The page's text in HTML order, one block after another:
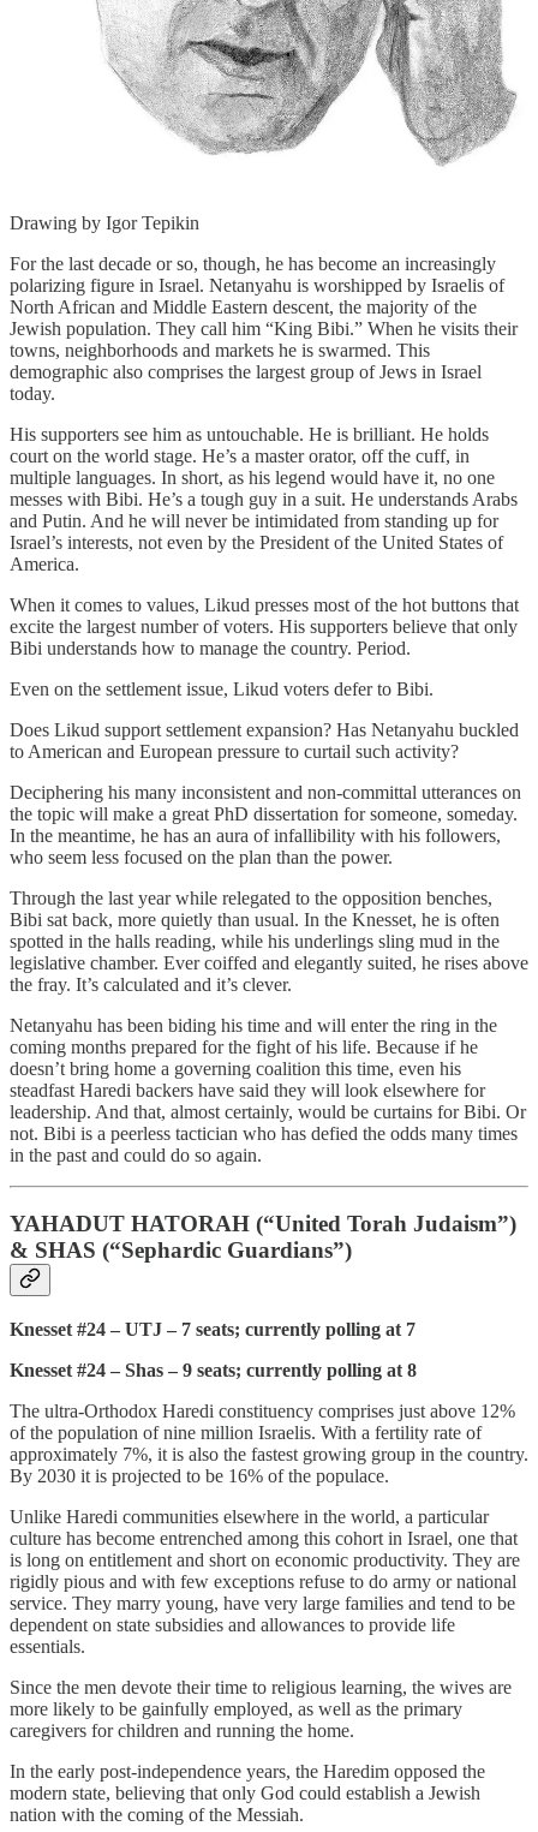
Drawing by Igor Tepikin
For the last decade or so, though, he has become an increasingly
polarizing figure in Israel. Netanyahu is worshipped by Israelis of
North African and Middle Eastern descent, the majority of the
Jewish population. They call him “King Bibi.” When he visits their
towns, neighborhoods and markets he is swarmed. This
demographic also comprises the largest group of Jews in Israel
today.
His supporters see him as untouchable. He is brilliant. He holds
court on the world stage. He’s a master orator, off the cuff, in
multiple languages. In short, as his legend would have it, no one
messes with Bibi. He’s a tough guy in a suit. He understands Arabs
and Putin. And he will never be intimidated from standing up for
Israel’s interests, not even by the President of the United States of
America.
When it comes to values, Likud presses most of the hot buttons that
excite the largest number of voters. His supporters believe that only
Bibi understands how to manage the country. Period.
Even on the settlement issue, Likud voters defer to Bibi.
Does Likud support settlement expansion? Has Netanyahu buckled
to American and European pressure to curtail such activity?
Deciphering his many inconsistent and non-committal utterances on
the topic will make a great PhD dissertation for someone, someday.
In the meantime, he has an aura of infallibility with his followers,
who seem less focused on the plan than the power.
Through the last year while relegated to the opposition benches,
Bibi sat back, more quietly than usual. In the Knesset, he is often
spotted in the halls reading, while his underlings sling mud in the
legislative chamber. Ever coiffed and elegantly suited, he rises above
the fray. It’s calculated and it’s clever.
Netanyahu has been biding his time and will enter the ring in the
coming months prepared for the fight of his life. Because if he
doesn’t bring home a governing coalition this time, even his
steadfast Haredi backers have said they will look elsewhere for
leadership. And that, almost certainly, would be curtains for Bibi. Or
not. Bibi is a peerless tactician who has defied the odds many times
in the past and could do so again.
YAHADUT HATORAH (“United Torah Judaism”)
& SHAS (“Sephardic Guardians”)
Knesset #24 – UTJ – 7 seats; currently polling at 7
Knesset #24 – Shas – 9 seats; currently polling at 8
The ultra-Orthodox Haredi constituency comprises just above 12%
of the population of nine million Israelis. With a fertility rate of
approximately 7%, it is also the fastest growing group in the country.
By 2030 it is projected to be 16% of the populace.
Unlike Haredi communities elsewhere in the world, a particular
culture has become entrenched among this cohort in Israel, one that
is long on entitlement and short on economic productivity. They are
rigidly pious and with few exceptions refuse to do army or national
service. They marry young, have very large families and tend to be
dependent on state subsidies and allowances to provide life
essentials.
Since the men devote their time to religious learning, the wives are
more likely to be gainfully employed, as well as the primary
caregivers for children and running the home.
In the early post-independence years, the Haredim opposed the
modern state, believing that only God could establish a Jewish
nation with the coming of the Messiah.